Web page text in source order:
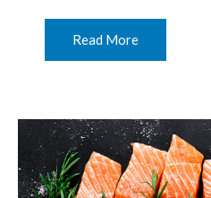
Read More